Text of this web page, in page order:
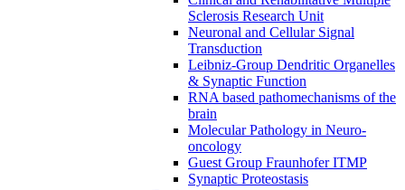
Sclerosis Research Unit
Neuronal and Cellular Signal
Transduction
Leibniz-Group Dendritic Organelles
& Synaptic Function
RNA based pathomechanisms of the
brain
Molecular Pathology in Neuro-
oncology
Guest Group Fraunhofer ITMP
Synaptic Proteostasis